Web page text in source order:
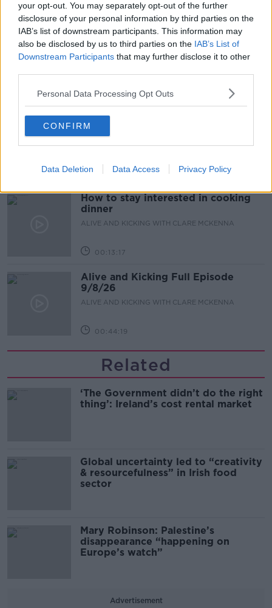
your opt-out. You may separately opt-out of the further
disclosure of your personal information by third parties on the
IAB’s list of downstream participants. This information may
also be disclosed by us to third parties on the IAB’s List of
Downstream Participants that may further disclose it to other
Personal Data Processing Opt Outs
CONFIRM
Data Deletion Data Access Privacy Policy
Related Episodes
Observing the Solar Eclipse
FUTUREPROOF WITH JONATHAN MCCREA
00:46:41
The male perspective on fertility
issues
ALIVE AND KICKING WITH CLARE MCKENNA
00:17:10
How to stay interested in cooking
dinner
ALIVE AND KICKING WITH CLARE MCKENNA
00:13:17
Alive and Kicking Full Episode
9/8/26
ALIVE AND KICKING WITH CLARE MCKENNA
00:44:19
Related
‘The Government didn’t do the right
thing’: Ireland’s cost rental market
Global uncertainty led to “creativity
& resourcefulness” in Irish food
sector
Mary Robinson: Palestine’s
disappearance “happening on
Europe’s watch”
Advertisement